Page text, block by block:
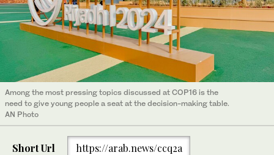
Among the most pressing topics discussed at COP16 is the
need to give young people a seat at the decision-making table.
AN Photo
Short Url https://arab.news/ccq2a